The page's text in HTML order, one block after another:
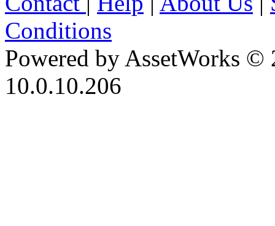
Conditions
Powered by AssetWorks ©
10.0.10.206